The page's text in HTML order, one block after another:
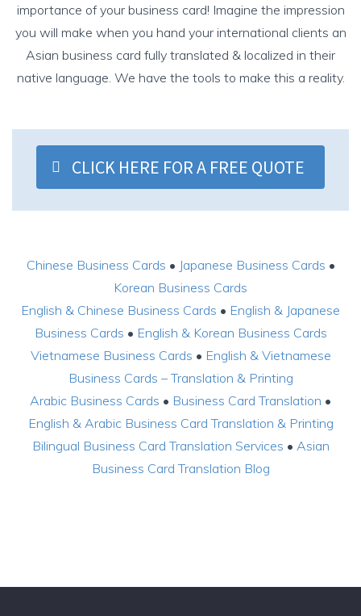
importance of your business card! Imagine the impression
you will make when you hand your international clients an
Asian business card fully translated & localized in their
native language. We have the tools to make this a reality.
CLICK HERE FOR A FREE QUOTE
Chinese Business Cards • Japanese Business Cards •
Korean Business Cards
English & Chinese Business Cards • English & Japanese
Business Cards • English & Korean Business Cards
Vietnamese Business Cards • English & Vietnamese
Business Cards – Translation & Printing
Arabic Business Cards • Business Card Translation •
English & Arabic Business Card Translation & Printing
Bilingual Business Card Translation Services • Asian
Business Card Translation Blog